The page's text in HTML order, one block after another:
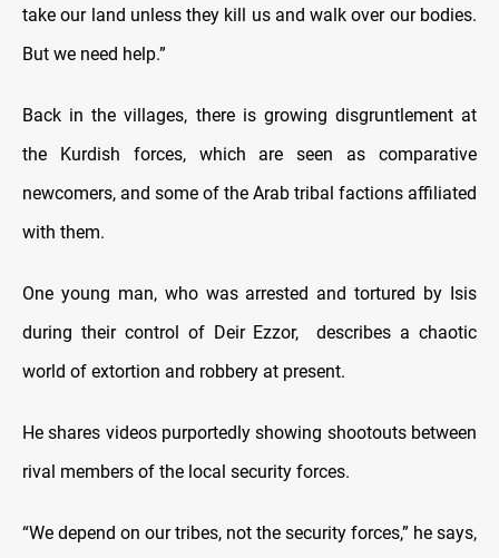
take our land unless they kill us and walk over our bodies.
But we need help.”
Back in the villages, there is growing disgruntlement at
the Kurdish forces, which are seen as comparative
newcomers, and some of the Arab tribal factions affiliated
with them.
One young man, who was arrested and tortured by Isis
during their control of Deir Ezzor, describes a chaotic
world of extortion and robbery at present.
He shares videos purportedly showing shootouts between
rival members of the local security forces.
“We depend on our tribes, not the security forces,” he says,